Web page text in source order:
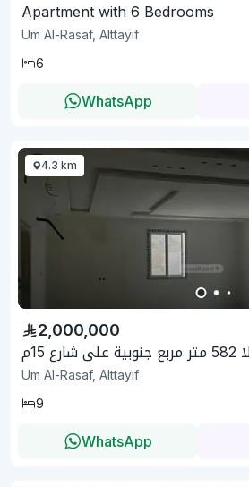
Apartment with 6 Bedrooms
Um Al-Rasaf, Alttayif
6
WhatsApp
4.3 km
2,000,000
15م
Um Al-Rasaf, Alttayif
9
WhatsApp